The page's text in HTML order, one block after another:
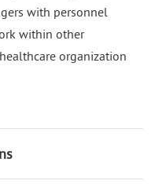
with personnel
within other
organization